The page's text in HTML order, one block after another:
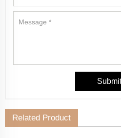
Related Product